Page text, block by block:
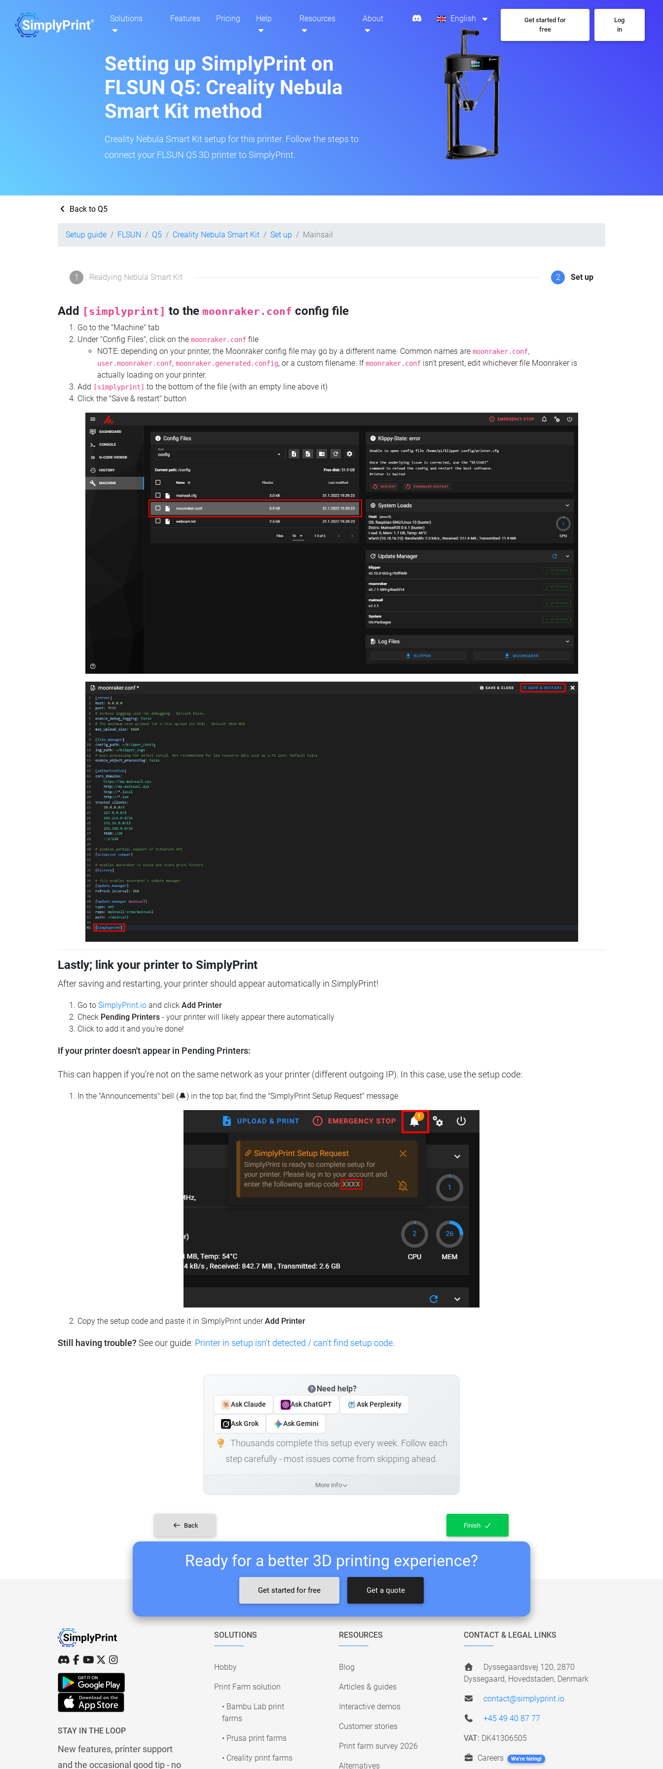
Solutions Features Pricing Help Resources About English
Get started for
free
Log
in
Setting up SimplyPrint on
FLSUN Q5: Creality Nebula
Smart Kit method
Creality Nebula Smart Kit setup for this printer. Follow the steps to
connect your FLSUN Q5 3D printer to SimplyPrint.
Back to Q5
Setup guide FLSUN Q5 Creality Nebula Smart Kit Set up Mainsail
1 Readying Nebula Smart Kit 2 Set up
Add [simplyprint] to the moonraker.conf config file
Go to the "Machine" tab
Under "Config Files", click on the moonraker.conf file
NOTE: depending on your printer, the Moonraker config file may go by a different name. Common names are moonraker.conf,
user.moonraker.conf, moonraker.generated.config, or a custom filename. Ifmoonraker.conf isn't present, edit whichever file Moonraker is
actually loading on your printer.
Add [simplyprint] to the bottom of the file (with an empty line above it)
Click the "Save & restart" button
Lastly; link your printer to SimplyPrint
After saving and restarting, your printer should appear automatically in SimplyPrint!
Go to SimplyPrint.io and click Add Printer
Check Pending Printers - your printer will likely appear there automatically
Click to add it and you're done!
If your printer doesn't appear in Pending Printers:
This can happen if you're not on the same network as your printer (different outgoing IP). In this case, use the setup code:
In the "Announcements" bell (🔔) in the top bar, find the "SimplyPrint Setup Request" message
Copy the setup code and paste it in SimplyPrint underAdd Printer
Still having trouble? See our guide: Printer in setup isn't detected / can't find setup code.
Need help?
Ask Claude Ask ChatGPT Ask Perplexity
Ask Grok Ask Gemini
Thousands complete this setup every week. Follow each
step carefully - most issues come from skipping ahead.
More info
Back Finish
Ready for a better 3D printing experience?
Get started for free Get a quote
STAY IN THE LOOP
New features, printer support
and the occasional good tip - no
SOLUTIONS
Hobby
Print Farm solution
• Bambu Lab print
farms
• Prusa print farms
• Creality print farms
RESOURCES
Blog
Articles & guides
Interactive demos
Customer stories
Print farm survey 2026
Alternatives
CONTACT & LEGAL LINKS
Dyssegaardsvej 120, 2870
Dyssegaard, Hovedstaden, Denmark
contact@simplyprint.io
+45 49 40 87 77
VAT: DK41306505
Careers We're hiring!